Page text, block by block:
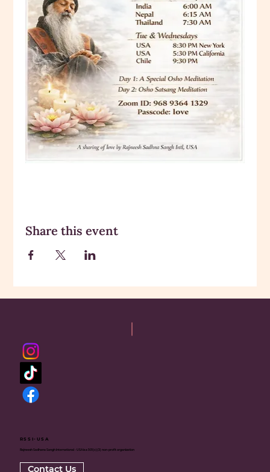
Share this event
RSSI-USA
Rajneesh Sadhana Sangh International - USA is a 501(c)(3) non-profit organization
Contact Us